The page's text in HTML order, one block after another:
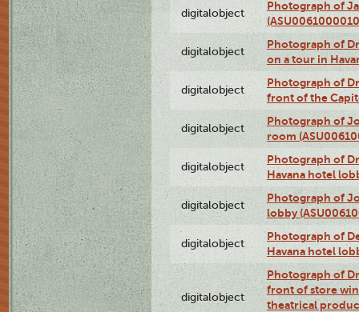
digitalobject
Photograph of
digitalobject
Photograph of
on a tour in
digitalobject
Photograph of
front of the
digitalobject
Photograph of
room
digitalobject
Photograph of
Havana hotel
digitalobject
Photograph of
lobby
digitalobject
Photograph of
Havana hotel
digitalobject
Photograph of
front of store
theatrical